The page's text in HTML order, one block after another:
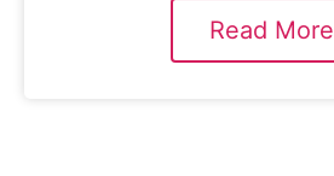
Read More